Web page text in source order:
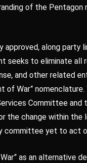
of the Pentagon
along party
seeks to eliminate
and other related
War”
Committee and
the change within the
committee yet to act
as an alternative